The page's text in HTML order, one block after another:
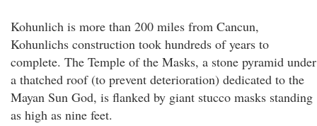
Kohunlich is more than 200 miles from Cancun,
Kohunlichs construction took hundreds of years to
complete. The Temple of the Masks, a stone pyramid under
a thatched roof (to prevent deterioration) dedicated to the
Mayan Sun God, is flanked by giant stucco masks standing
as high as nine feet.